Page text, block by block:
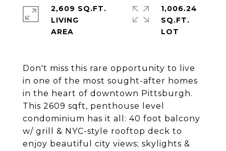
Don't miss this rare opportunity to live
in one of the most sought-after homes
in the heart of downtown Pittsburgh.
This 2609 sqft, penthouse level
condominium has it all: 40 foot balcony
w/ grill & NYC-style rooftop deck to
enjoy beautiful city views; skylights &
2,609 SQ.FT.
LIVING
1,006.24
SQ.FT.